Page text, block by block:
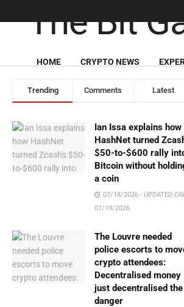
Trending Comments Latest
Ian Issa explains how
HashNet turned
$50-to-$600 rally
Bitcoin without
a coin
07/18/2026 - UPDATED ON
07/19/2026
The Louvre needed
police escorts to
crypto attendees:
Decentralised money
just decentralised the
danger
HOME CRYPTO NEWS